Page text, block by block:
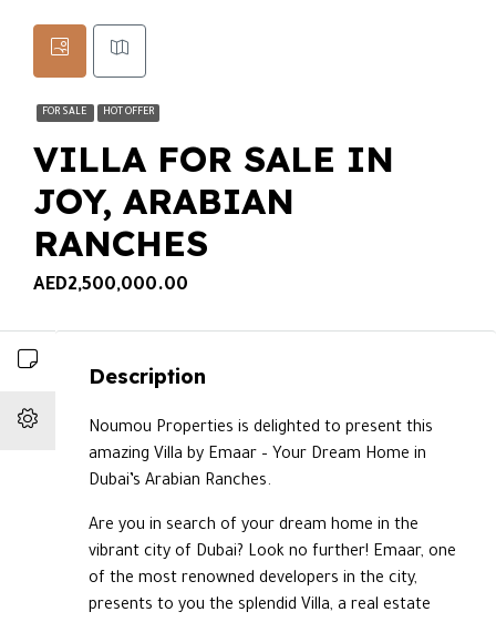
FOR SALE HOT OFFER
VILLA FOR SALE IN
JOY, ARABIAN
RANCHES
AED2,500,000.00
Description
Noumou Properties is delighted to present this
amazing Villa by Emaar – Your Dream Home in
Dubai’s Arabian Ranches.
Are you in search of your dream home in the
vibrant city of Dubai? Look no further! Emaar, one
of the most renowned developers in the city,
presents to you the splendid Villa, a real estate